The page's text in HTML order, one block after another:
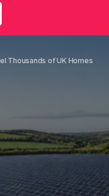
Thousands of UK Homes